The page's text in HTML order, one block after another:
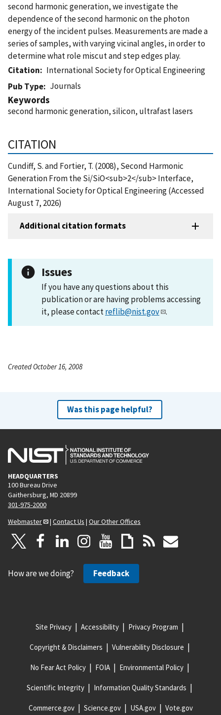
second harmonic generation, we investigate the
dependence of the second harmonic on the photon
energy of the incident pulses. Measurements are made a
series of samples, with varying vicinal angles, in order to
determine what role miscut and step edges play.
Citation
International Society for Optical Engineering
Pub Type
Journals
Keywords
second harmonic generation, silicon, ultrafast lasers
CITATION
Cundiff, S. and Fortier, T. (2008), Second Harmonic
Generation From the Si/SiO<sub>2</sub> Interface,
International Society for Optical Engineering (Accessed
August 7, 2026)
Additional citation formats
Issues
If you have any questions about this
publication or are having problems accessing
it, please contactreflib@nist.gov .
Created October 16, 2008
Was this page helpful?
HEADQUARTERS
100 Bureau Drive
Gaithersburg, MD 20899
301-975-2000
Webmaster
| Contact Us | Our Other Offices
How are we doing? Feedback
Site Privacy Accessibility Privacy Program
Copyright & Disclaimers Vulnerability Disclosure
No Fear Act Policy FOIA Environmental Policy
Scientific Integrity Information Quality Standards
Commerce.gov Science.gov USA.gov Vote.gov